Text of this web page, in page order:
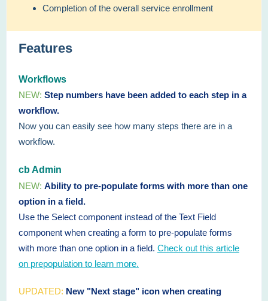
Completion of the overall service enrollment
Features
Workflows
NEW: Step numbers have been added to each step in a
workflow.
Now you can easily see how many steps there are in a
workflow.
cb Admin
NEW: Ability to pre-populate forms with more than one
option in a field.
Use the Select component instead of the Text Field
component when creating a form to pre-populate forms
with more than one option in a field. Check out this article
on prepopulation to learn more.
UPDATED: New "Next stage" icon when creating